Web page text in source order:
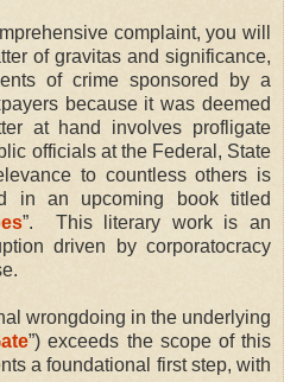
complaint, you will
of gravitas and significance,
of crime sponsored by a
because it was deemed
at hand involves profligate
officials at the Federal, State
to countless others is
in an upcoming book titled
”.
This literary work is an
driven by corporatocracy
wrongdoing in the underlying
”) exceeds the scope of this
a foundational first step, with